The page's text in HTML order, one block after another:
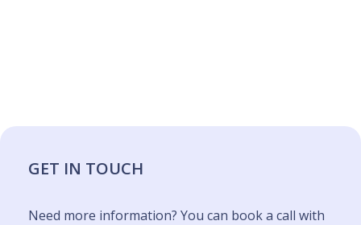
GET IN TOUCH
Need more information? You can book a call with